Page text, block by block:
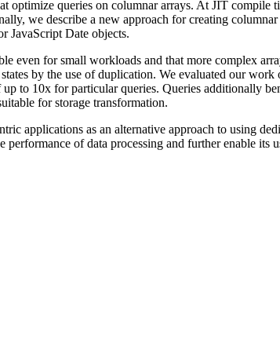
queries on columnar arrays. At JIT compile
we describe a new approach for creating
JavaScript Date objects.
even for small workloads and that more complex
by the use of duplication. We evaluated our
to 10x for particular queries. Queries additionally
for storage transformation.
applications as an alternative approach to using
of data processing and further enable